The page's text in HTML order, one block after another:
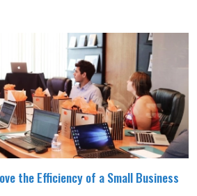
the Efficiency of a Small Business